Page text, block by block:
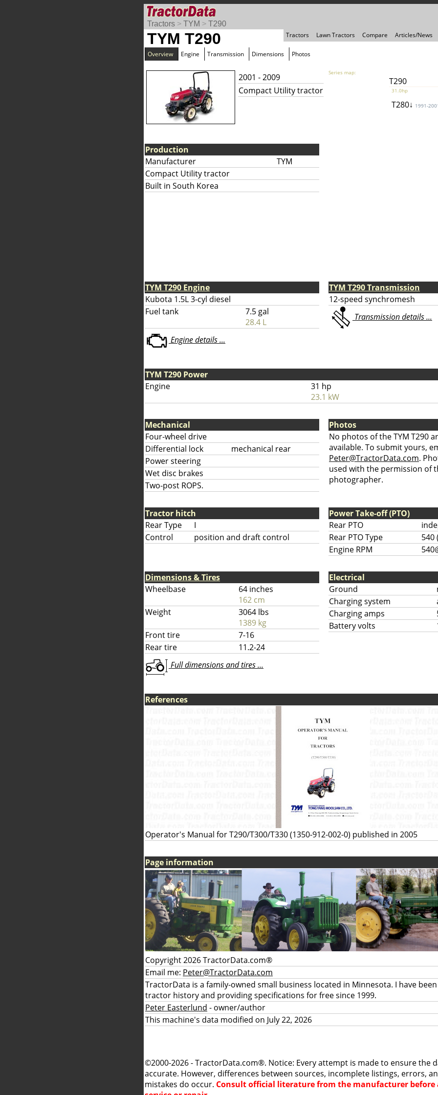
Tractors > TYM > T290
Tractors
Lawn Tractors Compare Articles/News
TYM T290
Overview Engine Transmission Dimensions Photos
2001 - 2009
Compact Utility tractor
Series map:
T290
31.0hp
T280↓ 1991-
Production
Manufacturer
TYM
Compact Utility tractor
Built in South Korea
TYM T290 Engine
Kubota 1.5L 3-cyl diesel
Fuel tank
7.5 gal
28.4 L
Engine details ...
TYM T290 Transmission
12-speed synchromesh
Transmission details ...
TYM T290 Power
Engine
31 hp
23.1 kW
Mechanical
Four-wheel drive
Differential lock
mechanical rear
Power steering
Wet disc brakes
Two-post ROPS.
Photos
No photos of the TYM T290
available. To submit yours,
Peter@TractorData.com.
used with the permission of
photographer.
Tractor hitch
Rear Type
I
Control
position and draft control
Power Take-off (PTO)
Rear PTO
Rear PTO Type
540
Engine RPM
Dimensions & Tires
Wheelbase
64 inches
162 cm
Weight
3064 lbs
1389 kg
Front tire
7-16
Rear tire
11.2-24
Full dimensions and tires ...
Electrical
Ground
Charging system
Charging amps
Battery volts
References
Operator's Manual for T290/T300/T330 (1350-912-002-0) published in 2005
Page information
Copyright 2026 TractorData.com®
Email me: Peter@TractorData.com
TractorData is a family-owned small business located in Minnesota. I have
tractor history and providing specifications for free since 1999.
Peter Easterlund - owner/author
This machine's data modified on July 22, 2026
©2000-2026 - TractorData.com®. Notice: Every attempt is made to ensure the
accurate. However, differences between sources, incomplete listings, errors,
mistakes do occur. Consult official literature from the manufacturer